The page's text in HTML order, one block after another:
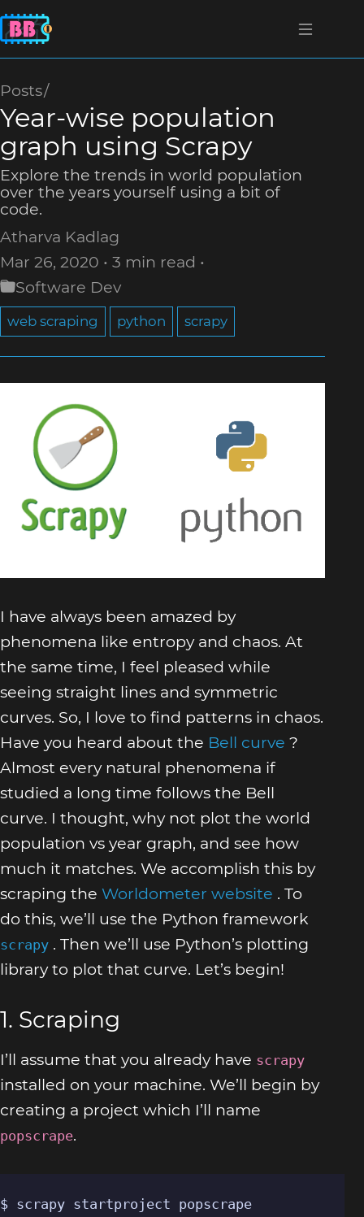
Posts
Year-wise population
graph using Scrapy
Explore the trends in world population
over the years yourself using a bit of
code.
Atharva Kadlag
Mar 26, 2020
3 min read
Software Dev
web scraping python scrapy
I have always been amazed by
phenomena like entropy and chaos. At
the same time, I feel pleased while
seeing straight lines and symmetric
curves. So, I love to find patterns in chaos.
Have you heard about the Bell curve ?
Almost every natural phenomena if
studied a long time follows the Bell
curve. I thought, why not plot the world
population vs year graph, and see how
much it matches. We accomplish this by
scraping the Worldometer website . To
do this, we’ll use the Python framework
scrapy . Then we’ll use Python’s plotting
library to plot that curve. Let’s begin!
1. Scraping
I’ll assume that you already have scrapy
installed on your machine. We’ll begin by
creating a project which I’ll name
popscrape.
$ scrapy startproject popscrape